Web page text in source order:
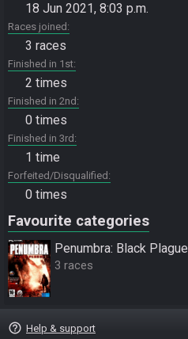
18 Jun 2021, 8:03 p.m.
Races joined
3 races
Finished in 1st
2 times
Finished in 2nd
0 times
Finished in 3rd
1 time
Forfeited/Disqualified
0 times
Favourite categories
Penumbra: Black Plague
3 races
help_outline Help & support